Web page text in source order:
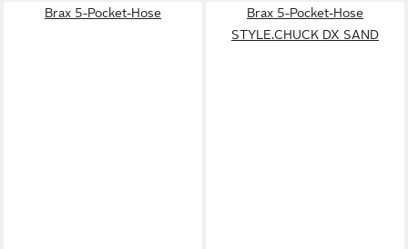
Brax 5-Pocket-Hose
Brax 5-Pocket-Hose
STYLE.CHUCK DX SAND